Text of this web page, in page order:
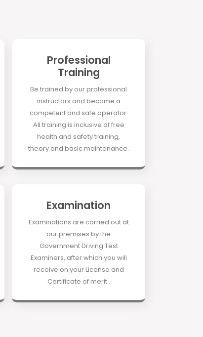
Professional
Training
Be trained by our professional
instructors and become a
competent and safe operator.
All training is inclusive of free
health and safety training,
theory and basic maintenance.
Examination
Examinations are carried out at
our premises by the
Government Driving Test
Examiners, after which you will
receive on your License and
Certificate of merit..